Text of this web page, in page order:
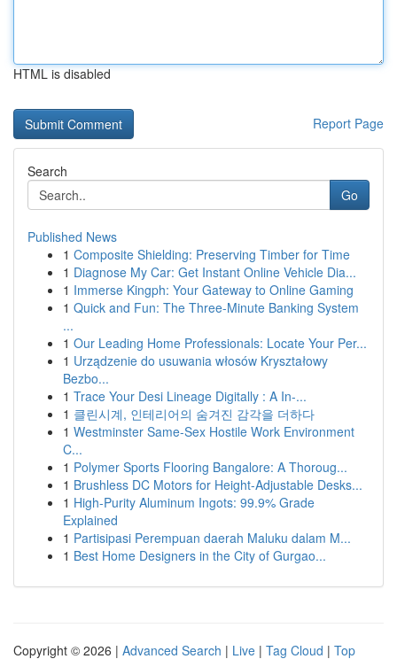
HTML is disabled
Report Page
Search
Go
Published News
1 Composite Shielding: Preserving Timber for Time
1 Diagnose My Car: Get Instant Online Vehicle Dia...
1 Immerse Kingph: Your Gateway to Online Gaming
1 Quick and Fun: The Three-Minute Banking System
...
1 Our Leading Home Professionals: Locate Your Per...
1 Urządzenie do usuwania włosów Kryształowy
Bezbo...
1 Trace Your Desi Lineage Digitally : A In-...
1 클린시계, 인테리어의 숨겨진 감각을 더하다
1 Westminster Same-Sex Hostile Work Environment
C...
1 Polymer Sports Flooring Bangalore: A Thoroug...
1 Brushless DC Motors for Height-Adjustable Desks...
1 High-Purity Aluminum Ingots: 99.9% Grade
Explained
1 Partisipasi Perempuan daerah Maluku dalam M...
1 Best Home Designers in the City of Gurgao...
Copyright © 2026 | Advanced Search | Live | Tag Cloud | Top